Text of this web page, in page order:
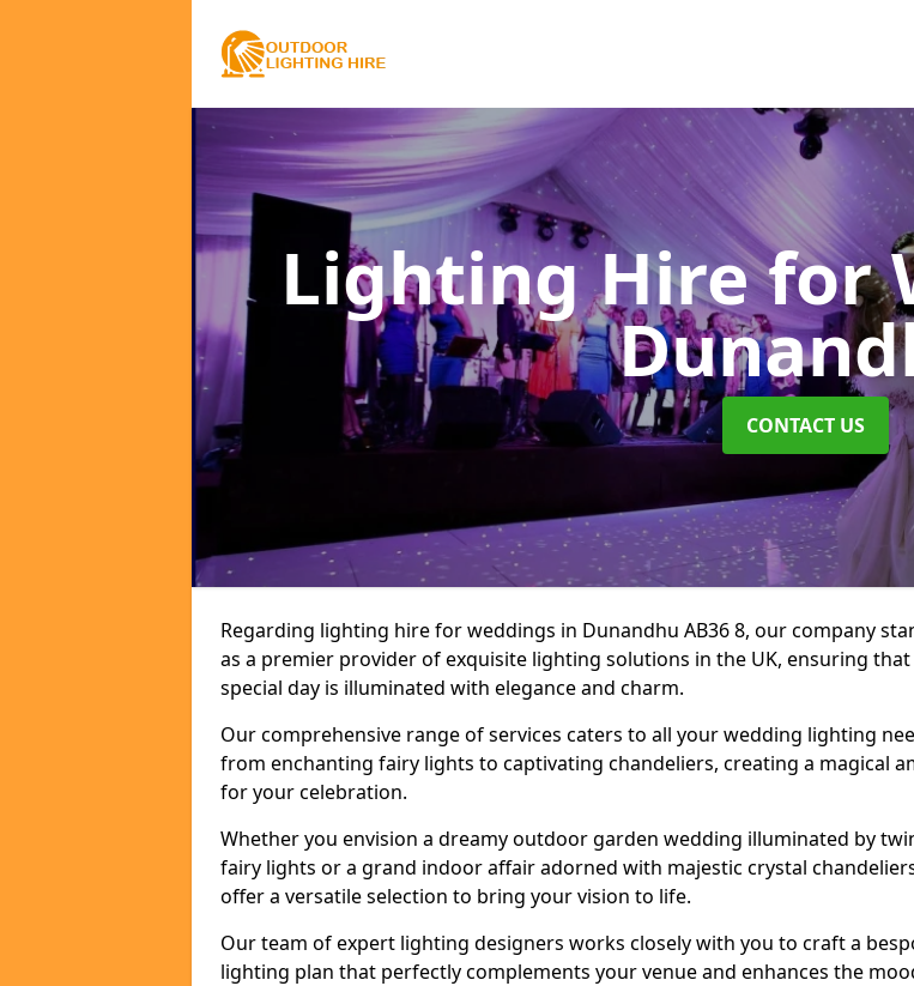
Lighting Hire for
CONTACT US
Regarding lighting hire for weddings in Dunandhu AB36 8, our company
as a premier provider of exquisite lighting solutions in the UK, ensuring
special day is illuminated with elegance and charm.
Our comprehensive range of services caters to all your wedding lighting
from enchanting fairy lights to captivating chandeliers, creating a magical
for your celebration.
Whether you envision a dreamy outdoor garden wedding illuminated by
fairy lights or a grand indoor affair adorned with majestic crystal
offer a versatile selection to bring your vision to life.
Our team of expert lighting designers works closely with you to craft a
lighting plan that perfectly complements your venue and enhances the